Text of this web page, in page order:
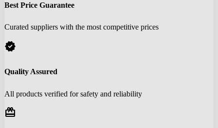
Best Price Guarantee
Curated suppliers with the most competitive prices
verified
Quality Assured
All products verified for safety and reliability
redeem